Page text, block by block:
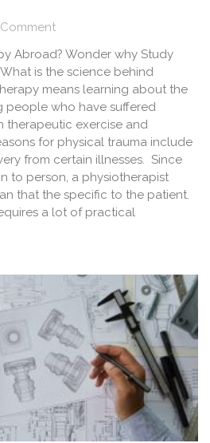
Abroad? Wonder why Study
is the science behind
means learning about the
people who have suffered
therapeutic exercise and
for physical trauma include
from certain illnesses. Since
to person, a physiotherapist
that the specific to the patient.
a lot of practical